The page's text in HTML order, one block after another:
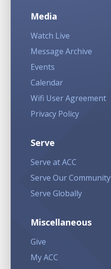
Media
Watch Live
Message Archive
Events
Calendar
Wifi User Agreement
Privacy Policy
Serve
Serve at ACC
Serve Our Community
Serve Globally
Miscellaneous
Give
My ACC